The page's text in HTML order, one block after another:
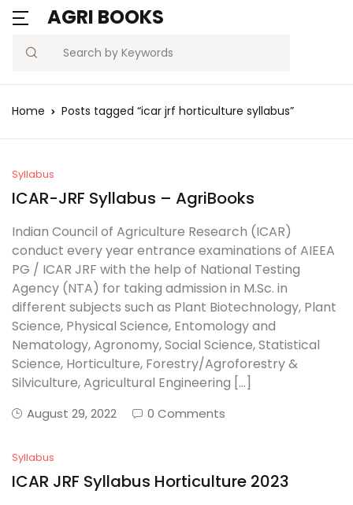
AGRI BOOKS
Search
Home Posts tagged “icar jrf horticulture syllabus”
Syllabus
ICAR-JRF Syllabus – AgriBooks
Indian Council of Agriculture Research (ICAR)
conduct every year entrance examinations of AIEEA
PG / ICAR JRF with the help of National Testing
Agency (NTA) for taking admission in M.Sc. in
different subjects such as Plant Biotechnology, Plant
Science, Physical Science, Entomology and
Nematology, Agronomy, Social Science, Statistical
Science, Horticulture, Forestry/Agroforestry &
Silviculture, Agricultural Engineering […]
August 29, 2022 0 Comments
Syllabus
ICAR JRF Syllabus Horticulture 2023